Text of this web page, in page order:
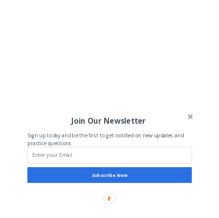
Join Our Newsletter
Sign up today and be the first to get notified on new updates and
practice questions.
Subscribe Now